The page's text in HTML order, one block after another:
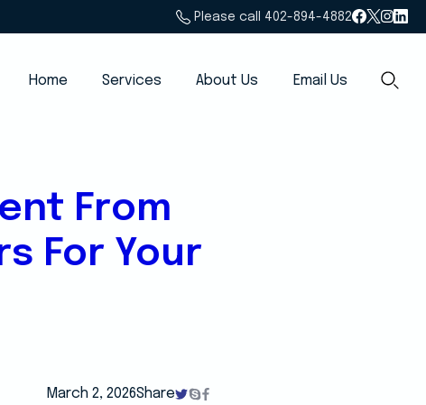
Please call 402-894-4882
Home Services About Us Email Us
From
For Your
March 2, 2026Share